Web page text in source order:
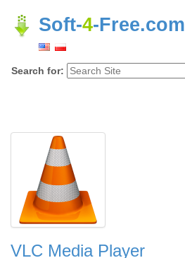
Soft-4-Free.com
Search for:
VLC Media Player